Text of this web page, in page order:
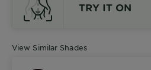
TRY IT ON
View Similar Shades